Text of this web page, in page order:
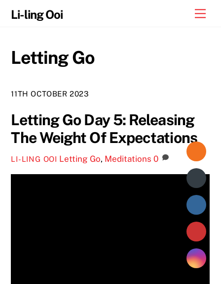
Li-ling Ooi
Letting Go
11TH OCTOBER 2023
Letting Go Day 5: Releasing
The Weight Of Expectations
LI-LING OOI Letting Go, Meditations 0